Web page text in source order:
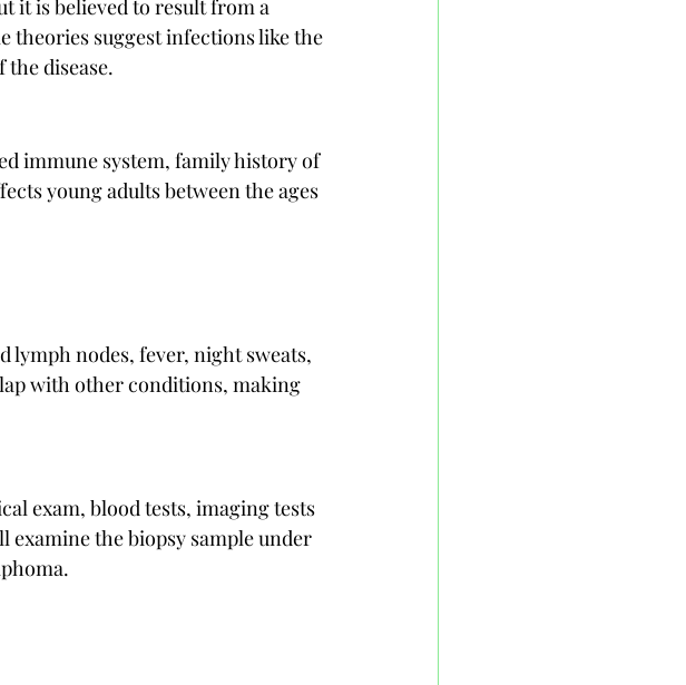
it is believed to result from a
theories suggest infections like the
disease.
immune system, family history of
young adults between the ages
lymph nodes, fever, night sweats,
with other conditions, making
exam, blood tests, imaging tests
examine the biopsy sample under